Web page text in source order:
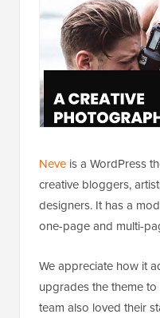
Neve is a WordPress
creative bloggers,
designers. It has a
one-page and multi-
We appreciate how it
upgrades the theme
team also loved their